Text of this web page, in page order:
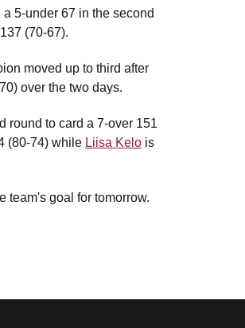
5-under 67 in the second
(70-67).
moved up to third after
over the two days.
round to card a 7-over 151
(80-74) while Liisa Kelo is
team's goal for tomorrow.